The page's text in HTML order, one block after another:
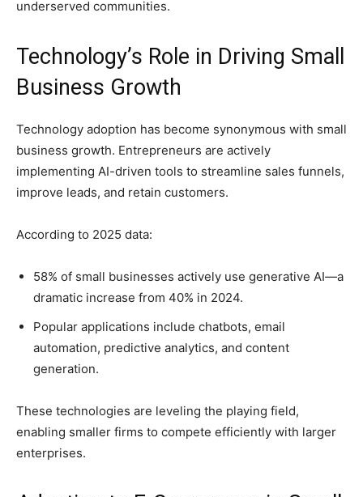
underserved communities.
Technology’s Role in Driving Small
Business Growth
Technology adoption has become synonymous with small
business growth. Entrepreneurs are actively
implementing AI-driven tools to streamline sales funnels,
improve leads, and retain customers.
According to 2025 data:
58% of small businesses actively use generative AI—a
dramatic increase from 40% in 2024.
Popular applications include chatbots, email
automation, predictive analytics, and content
generation.
These technologies are leveling the playing field,
enabling smaller firms to compete efficiently with larger
enterprises.